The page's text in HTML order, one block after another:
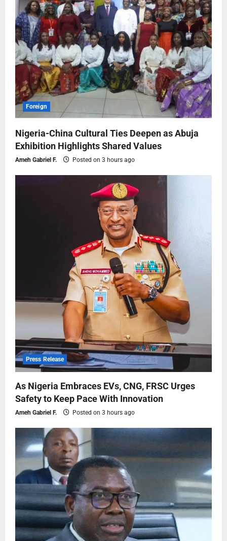
Foreign
Nigeria-China Cultural Ties Deepen as Abuja
Exhibition Highlights Shared Values
Ameh Gabriel F. Posted on 3 hours ago
Press Release
As Nigeria Embraces EVs, CNG, FRSC Urges
Safety to Keep Pace With Innovation
Ameh Gabriel F. Posted on 3 hours ago